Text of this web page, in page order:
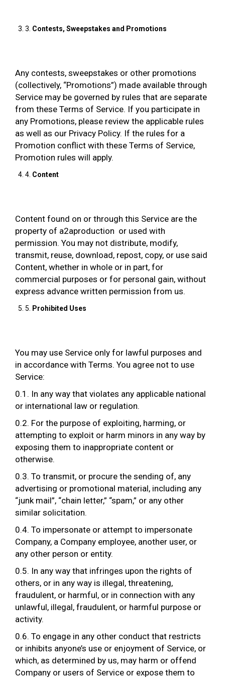
3. Contests, Sweepstakes and Promotions
Any contests, sweepstakes or other promotions
(collectively, “Promotions”) made available through
Service may be governed by rules that are separate
from these Terms of Service. If you participate in
any Promotions, please review the applicable rules
as well as our Privacy Policy. If the rules for a
Promotion conflict with these Terms of Service,
Promotion rules will apply.
4. Content
Content found on or through this Service are the
property of a2aproduction or used with
permission. You may not distribute, modify,
transmit, reuse, download, repost, copy, or use said
Content, whether in whole or in part, for
commercial purposes or for personal gain, without
express advance written permission from us.
5. Prohibited Uses
You may use Service only for lawful purposes and
in accordance with Terms. You agree not to use
Service:
0.1. In any way that violates any applicable national
or international law or regulation.
0.2. For the purpose of exploiting, harming, or
attempting to exploit or harm minors in any way by
exposing them to inappropriate content or
otherwise.
0.3. To transmit, or procure the sending of, any
advertising or promotional material, including any
“junk mail”, “chain letter,” “spam,” or any other
similar solicitation.
0.4. To impersonate or attempt to impersonate
Company, a Company employee, another user, or
any other person or entity.
0.5. In any way that infringes upon the rights of
others, or in any way is illegal, threatening,
fraudulent, or harmful, or in connection with any
unlawful, illegal, fraudulent, or harmful purpose or
activity.
0.6. To engage in any other conduct that restricts
or inhibits anyone’s use or enjoyment of Service, or
which, as determined by us, may harm or offend
Company or users of Service or expose them to